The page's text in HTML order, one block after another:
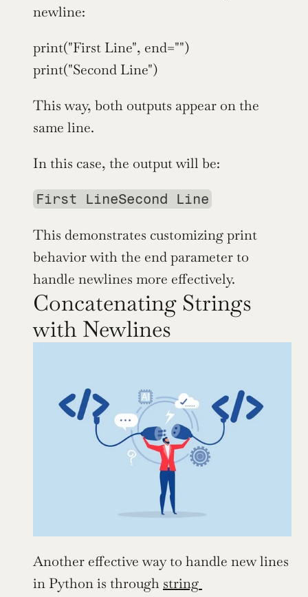
newline:
print("First Line", end="")
print("Second Line")
This way, both outputs appear on the
same line.
In this case, the output will be:
First LineSecond Line
This demonstrates customizing print
behavior with the end parameter to
handle newlines more effectively.
Concatenating Strings
with Newlines
Another effective way to handle new lines
in Python is through string